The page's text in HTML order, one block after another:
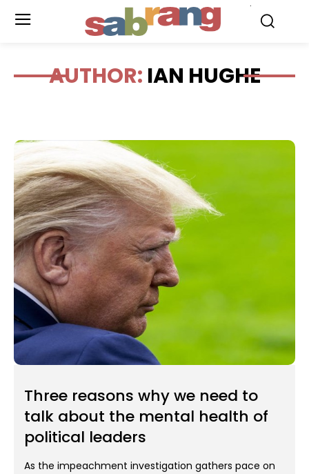
AUTHOR: IAN HUGHE
Three reasons why we need to
talk about the mental health of
political leaders
As the impeachment investigation gathers pace on